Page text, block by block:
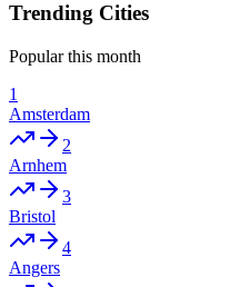
Trending Cities
Popular this month
1
Amsterdam
2
Arnhem
3
Bristol
4
Angers